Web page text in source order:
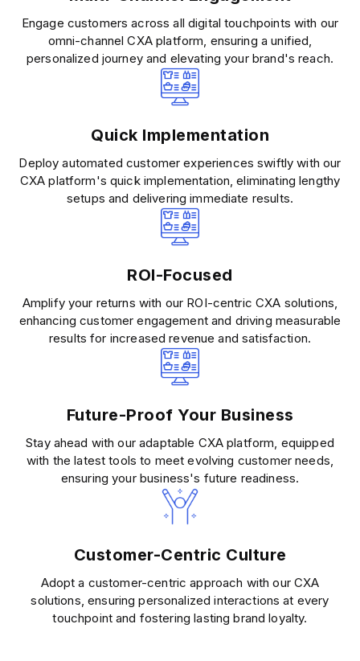
Engage customers across all digital touchpoints with our
omni-channel CXA platform, ensuring a unified,
personalized journey and elevating your brand's reach.
Quick Implementation
Deploy automated customer experiences swiftly with our
CXA platform's quick implementation, eliminating lengthy
setups and delivering immediate results.
ROI-Focused
Amplify your returns with our ROI-centric CXA solutions,
enhancing customer engagement and driving measurable
results for increased revenue and satisfaction.
Future-Proof Your Business
Stay ahead with our adaptable CXA platform, equipped
with the latest tools to meet evolving customer needs,
ensuring your business's future readiness.
Customer-Centric Culture
Adopt a customer-centric approach with our CXA
solutions, ensuring personalized interactions at every
touchpoint and fostering lasting brand loyalty.